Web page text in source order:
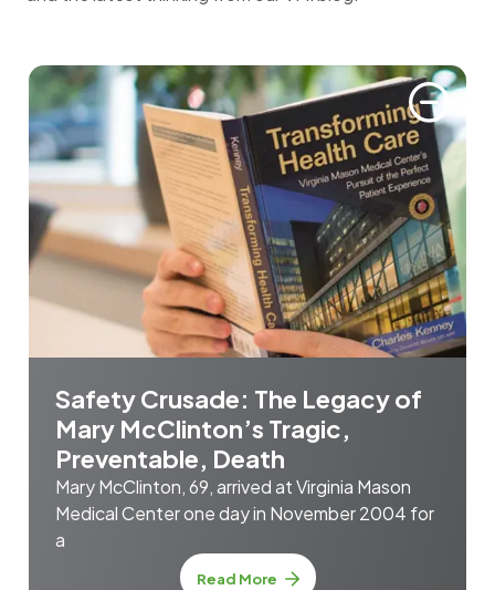
Safety Crusade: The Legacy of
Mary McClinton’s Tragic,
Preventable, Death
Mary McClinton, 69, arrived at Virginia Mason
Medical Center one day in November 2004 for
a
Read More